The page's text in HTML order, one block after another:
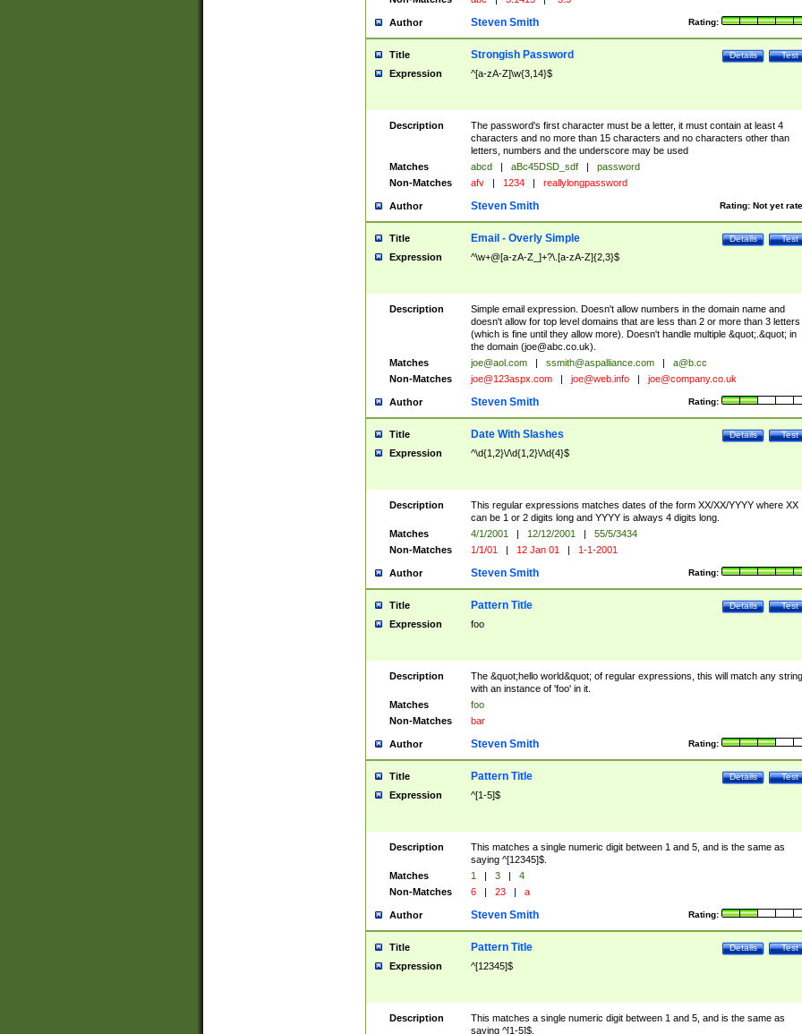
Author Rating:
Steven Smith
Title Test
Details
Strongish Password
Expression ^[a-zA-Z]\w{3,14}$
Description
The password's first character must be a letter, it must contain at least 4
characters and no more than 15 characters and no characters other than
letters, numbers and the underscore may be used
Matches
abcd | aBc45DSD_sdf |
password
Non-Matches
afv | 1234 | reallylongpassword
Author Rating: Not yet
Steven Smith
Title Test
Details
Email - Overly Simple
Expression ^\w+@[a-zA-Z_]+?\.[a-zA-Z]{2,3}$
Description
Simple email expression. Doesn't allow numbers in the domain name and
doesn't allow for top level domains that are less than 2 or more than 3 letters
(which is fine until they allow more). Doesn't handle multiple &quot;.&quot; in
the domain (joe@abc.co.uk).
Matches
joe@aol.com | ssmith@aspalliance.com |
a@b.cc
Non-Matches
joe@123aspx.com | joe@web.info | joe@company.co.uk
Author Rating:
Steven Smith
Title Test
Details
Date With Slashes
Expression ^\d{1,2}\/\d{1,2}\/\d{4}$
Description
This regular expressions matches dates of the form XX/XX/YYYY where XX
can be 1 or 2 digits long and YYYY is always 4 digits long.
Matches
4/1/2001 | 12/12/2001 |
55/5/3434
Non-Matches
1/1/01 | 12 Jan 01 | 1-1-2001
Author Rating:
Steven Smith
Title Test
Details
Pattern Title
Expression foo
Description
The &quot;hello world&quot; of regular expressions, this will match any string
with an instance of 'foo' in it.
Matches
foo
Non-Matches
bar
Author Rating:
Steven Smith
Title Test
Details
Pattern Title
Expression ^[1-5]$
Description
This matches a single numeric digit between 1 and 5, and is the same as
saying ^[12345]$.
Matches
1 | 3 |
4
Non-Matches
6 | 23 | a
Author Rating:
Steven Smith
Title Test
Details
Pattern Title
Expression ^[12345]$
Description
This matches a single numeric digit between 1 and 5, and is the same as
saying ^[1-5]$.